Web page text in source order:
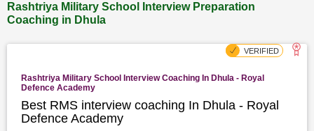
Rashtriya Military School Interview Preparation
Coaching in Dhula
Rashtriya Military School Interview Coaching In Dhula - Royal
Defence Academy
Best RMS interview coaching In Dhula - Royal
Defence Academy